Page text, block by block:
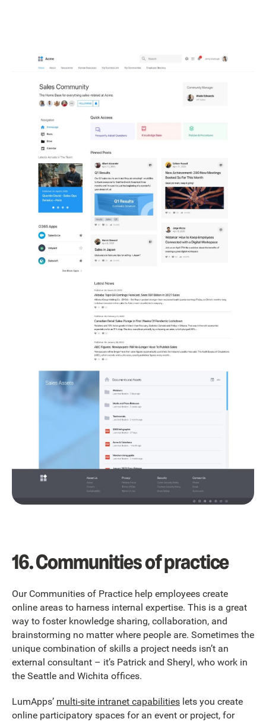
16. Communities of practice
Our Communities of Practice help employees create
online areas to harness internal expertise. This is a great
way to foster knowledge sharing, collaboration, and
brainstorming no matter where people are. Sometimes the
unique combination of skills a project needs isn’t an
external consultant – it’s Patrick and Sheryl, who work in
the Seattle and Wichita offices.
LumApps’ multi-site intranet capabilities lets you create
online participatory spaces for an event or project, for